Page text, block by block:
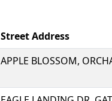
Street Address
APPLE BLOSSOM,